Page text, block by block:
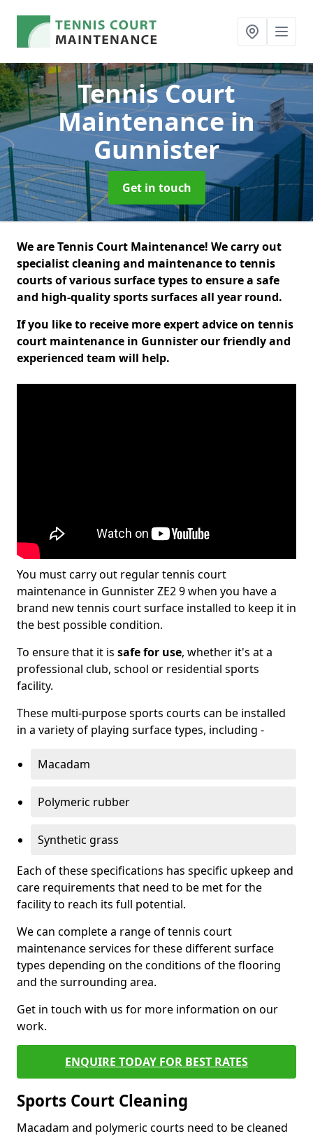
Tennis Court
Maintenancein
Gunnister
Get in touch
We are Tennis Court Maintenance! We carry out
specialist cleaning and maintenance to tennis
courts of various surface types to ensure a safe
and high-quality sports surfaces all year round.
If you like to receive more expert advice on tennis
court maintenance in Gunnister our friendly and
experienced team will help.
You must carry out regular tennis court
maintenance in Gunnister ZE2 9 when you have a
brand new tennis court surface installed to keep it in
the best possible condition.
To ensure that it is safe for use, whether it's at a
professional club, school or residential sports
facility.
These multi-purpose sports courts can be installed
in a variety of playing surface types, including -
Macadam
Polymeric rubber
Synthetic grass
Each of these specifications has specific upkeep and
care requirements that need to be met for the
facility to reach its full potential.
We can complete a range of tennis court
maintenance services for these different surface
types depending on the conditions of the flooring
and the surrounding area.
Get in touch with us for more information on our
work.
ENQUIRE TODAY FOR BEST RATES
Sports Court Cleaning
Macadam and polymeric courts need to be cleaned